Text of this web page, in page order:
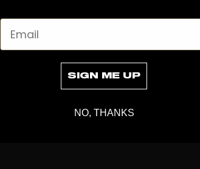
Email
SIGN ME UP
NO, THANKS